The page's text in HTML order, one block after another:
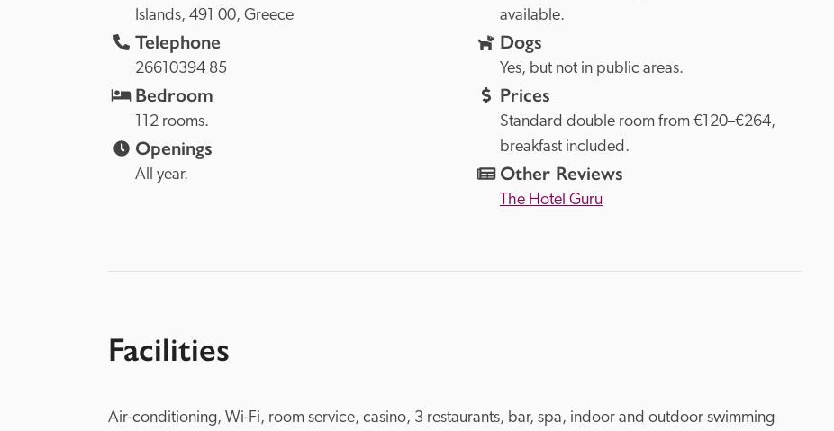
Islands, 491 00, Greece
Telephone
26610394 85
Bedroom
112 rooms.
Openings
All year.
available.
Dogs
Yes, but not in public areas.
Prices
Standard double room from €120–€264,
breakfast included.
Other Reviews
The Hotel Guru
Facilities
Air-conditioning, Wi-Fi, room service, casino, 3 restaurants, bar, spa, indoor and outdoor swimming